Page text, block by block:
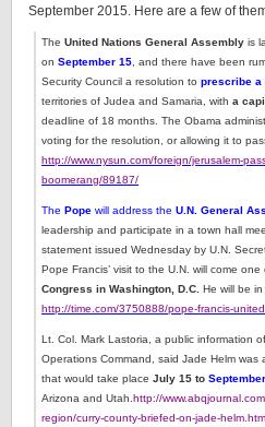
September 2015. Here are a few of
The United Nations General Assembly is
on September 15 , and there have been
Security Council a resolution to prescribe a
territories of Judea and Samaria, with a
deadline of 18 months. The Obama
voting for the resolution, or allowing it to
http://www.nysun.com/foreign/jerusalem-
boomerang/89187/
The Pope will address the U.N. General
leadership and participate in a town hall
statement issued Wednesday by U.N.
Pope Francis’ visit to the U.N. will come
Congress in Washington, D.C. He will be
http://time.com/3750888/pope-francis-
Lt. Col. Mark Lastoria, a public information
Operations Command, said Jade Helm was
that would take place July 15 to
Arizona and Utah. http://
region/curry-county-briefed-on-jade-